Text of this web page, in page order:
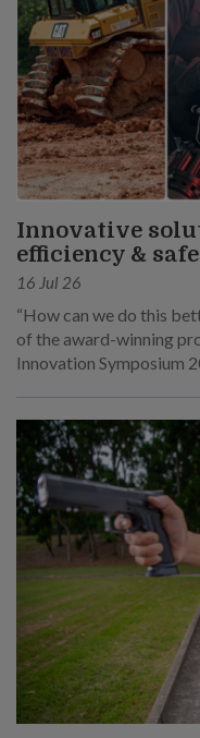
Innovative
efficiency &
16 Jul 26
“How can we do this
of the award-winning
Innovation Symposium